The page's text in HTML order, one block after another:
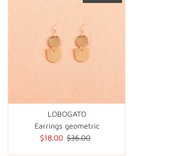
LOBOGATO
Earrings geometric
Sale
$18.00 Regular
$36.00